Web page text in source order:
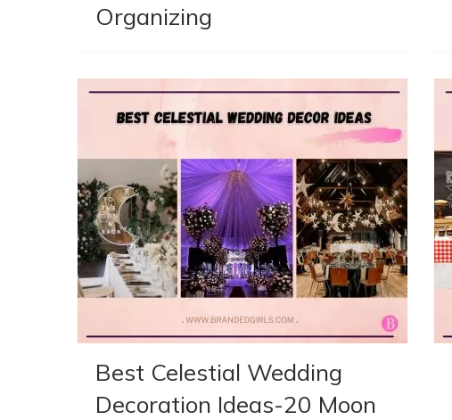
Organizing
Best Celestial Wedding
Decoration Ideas-20 Moon